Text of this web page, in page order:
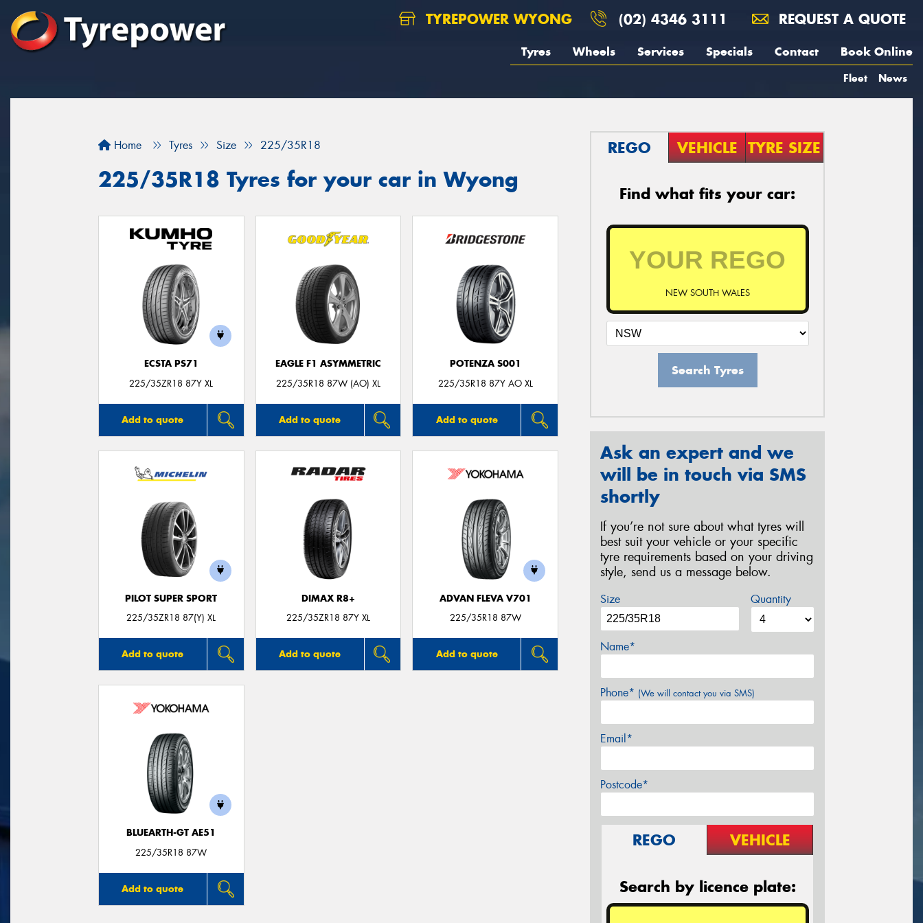
TYREPOWER WYONG (02) 4346 3111 REQUEST A QUOTE
Tyres Wheels Services Specials Contact Book Online
Fleet News
Home Tyres Size 225/35R18
225/35R18 Tyres for your car in Wyong
ECSTA PS71
225/35ZR18 87Y XL
Add to quote
EAGLE F1 ASYMMETRIC
225/35R18 87W (AO) XL
Add to quote
POTENZA S001
225/35R18 87Y AO XL
Add to quote
PILOT SUPER SPORT
225/35ZR18 87(Y) XL
Add to quote
DIMAX R8+
225/35ZR18 87Y XL
Add to quote
ADVAN FLEVA V701
225/35R18 87W
Add to quote
BLUEARTH-GT AE51
225/35R18 87W
Add to quote
REGO VEHICLE TYRE SIZE
Find what fits your car:
NEW SOUTH WALES
Search Tyres
Ask an expert and we
will be in touch via SMS
shortly
If you’re not sure about what tyres will
best suit your vehicle or your specific
tyre requirements based on your driving
style, send us a message below.
Size Quantity
Name*
Phone* (We will contact you via SMS)
Email*
Postcode*
REGO VEHICLE
Search by licence plate: